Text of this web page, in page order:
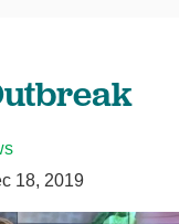
18, 2019